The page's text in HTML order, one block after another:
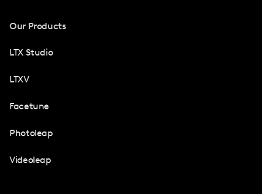
Our Products
LTX Studio
LTXV
Facetune
Photoleap
Videoleap